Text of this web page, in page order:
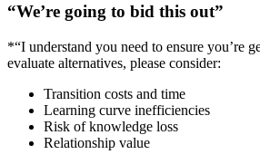
“We’re going to bid this out”
*“I understand you need to ensure you’re
evaluate alternatives, please consider:
Transition costs and time
Learning curve inefficiencies
Risk of knowledge loss
Relationship value